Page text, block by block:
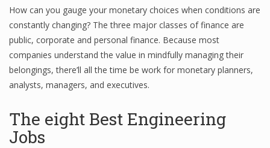
How can you gauge your monetary choices when conditions are
constantly changing? The three major classes of finance are
public, corporate and personal finance. Because most
companies understand the value in mindfully managing their
belongings, there’ll all the time be work for monetary planners,
analysts, managers, and executives.
The eight Best Engineering
Jobs